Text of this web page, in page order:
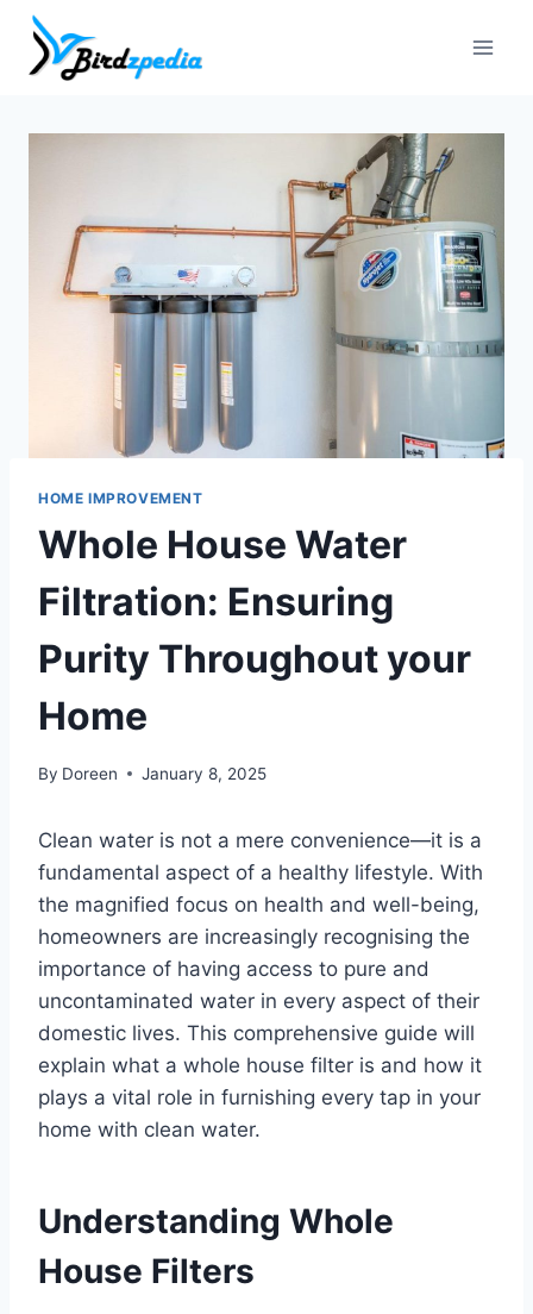
Skip
content
HOME IMPROVEMENT
Whole House Water
Filtration: Ensuring
Purity Throughout your
Home
By Doreen January 8, 2025
Clean water is not a mere convenience—it is a
fundamental aspect of a healthy lifestyle. With
the magnified focus on health and well-being,
homeowners are increasingly recognising the
importance of having access to pure and
uncontaminated water in every aspect of their
domestic lives. This comprehensive guide will
explain what a whole house filter is and how it
plays a vital role in furnishing every tap in your
home with clean water.
Understanding Whole
House Filters